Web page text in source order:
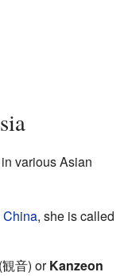
various Asian
China, she is called
(観音) orKanzeon